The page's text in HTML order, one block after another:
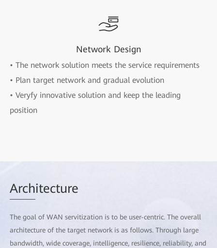
Network Design
• The network solution meets the service requirements
• Plan target network and gradual evolution
• Veryfy innovative solution and keep the leading
position
Architecture
The goal of WAN servitization is to be user-centric. The overall
architecture of the target network is as follows. Through large
bandwidth, wide coverage, intelligence, resilience, reliability, and